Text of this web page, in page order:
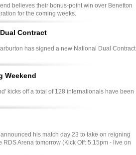
believes their bonus-point win over Benetton
for the coming weeks.
Contract
has signed a new National Dual Contract
Weekend
kicks off a total of 128 internationals have been
his match day 23 to take on reigning
Arena tomorrow (Kick Off: 5.15pm - live on